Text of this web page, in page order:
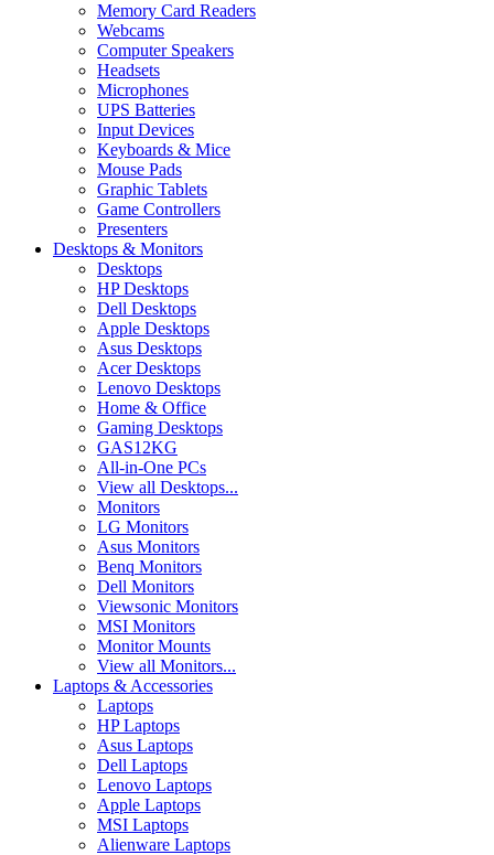
Memory Card Readers
Webcams
Computer Speakers
Headsets
Microphones
UPS Batteries
Input Devices
Keyboards & Mice
Mouse Pads
Graphic Tablets
Game Controllers
Presenters
Desktops & Monitors
Desktops
HP Desktops
Dell Desktops
Apple Desktops
Asus Desktops
Acer Desktops
Lenovo Desktops
Home & Office
Gaming Desktops
GAS12KG
All-in-One PCs
View all Desktops...
Monitors
LG Monitors
Asus Monitors
Benq Monitors
Dell Monitors
Viewsonic Monitors
MSI Monitors
Monitor Mounts
View all Monitors...
Laptops & Accessories
Laptops
HP Laptops
Asus Laptops
Dell Laptops
Lenovo Laptops
Apple Laptops
MSI Laptops
Alienware Laptops